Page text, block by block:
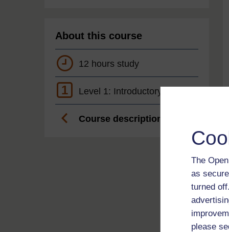
The
as
turned
please
About this course
12 hours study
1 Level 1: Introductory
Course description